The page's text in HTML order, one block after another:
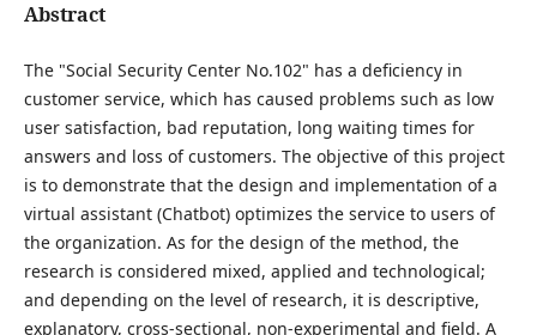
Abstract
The "Social Security Center No.102" has a deficiency in
customer service, which has caused problems such as low
user satisfaction, bad reputation, long waiting times for
answers and loss of customers. The objective of this project
is to demonstrate that the design and implementation of a
virtual assistant (Chatbot) optimizes the service to users of
the organization. As for the design of the method, the
research is considered mixed, applied and technological;
and depending on the level of research, it is descriptive,
explanatory, cross-sectional, non-experimental and field. A